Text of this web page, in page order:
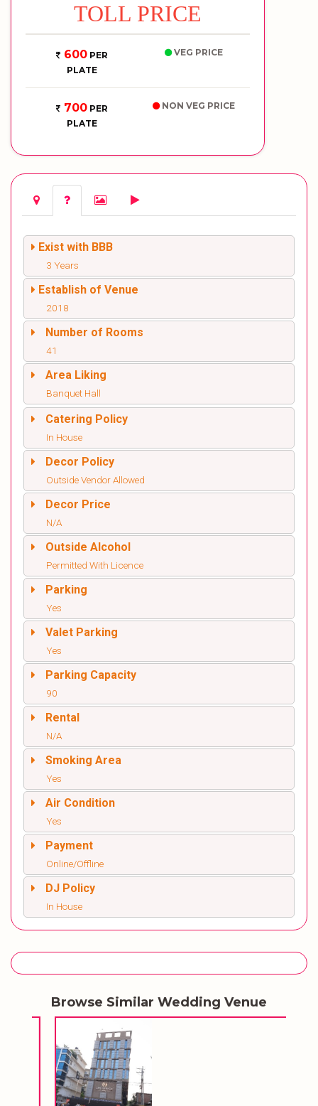
TOLL PRICE
600PER
PLATE
VEG PRICE
700PER
PLATE
NON VEG PRICE
Exist with BBB
3 Years
Establish of Venue
2018
Number of Rooms
41
Area Liking
Banquet Hall
Catering Policy
In House
Decor Policy
Outside Vendor Allowed
Decor Price
N/A
Outside Alcohol
Permitted With Licence
Parking
Yes
Valet Parking
Yes
Parking Capacity
90
Rental
N/A
Smoking Area
Yes
Air Condition
Yes
Payment
Online/Offline
DJ Policy
In House
Browse Similar Wedding Venue